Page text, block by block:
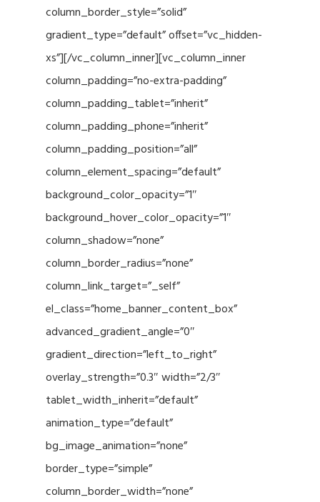
column_border_style=”solid”
gradient_type=”default” offset=”vc_hidden-
xs”][/vc_column_inner][vc_column_inner
column_padding=”no-extra-padding”
column_padding_tablet=”inherit”
column_padding_phone=”inherit”
column_padding_position=”all”
column_element_spacing=”default”
background_color_opacity=”1″
background_hover_color_opacity=”1″
column_shadow=”none”
column_border_radius=”none”
column_link_target=”_self”
el_class=”home_banner_content_box”
advanced_gradient_angle=”0″
gradient_direction=”left_to_right”
overlay_strength=”0.3″ width=”2/3″
tablet_width_inherit=”default”
animation_type=”default”
bg_image_animation=”none”
border_type=”simple”
column_border_width=”none”